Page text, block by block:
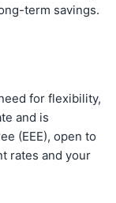
term savings.
for flexibility,
and is
(EEE), open to
rates and your